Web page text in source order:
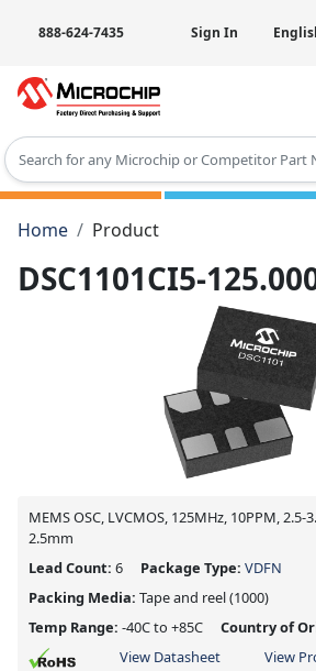
888-624-7435 Sign In
Type 2 or more characters for
Home
Product
DSC1101CI5-
MEMS OSC, LVCMOS, 125MHz, 10PPM, 2.5-
2.5mm
Lead Count: 6 Package Type: VDFN
Packing Media: Tape and reel(1000)
Temp Range: -40C to +85C Country of
View Datasheet
View